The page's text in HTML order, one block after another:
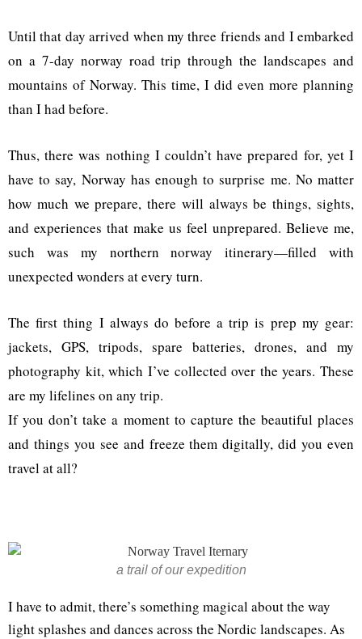
Until that day arrived when my three friends and I embarked
on a 7-day norway road trip through the landscapes and
mountains of Norway. This time, I did even more planning
than I had before.
Thus, there was nothing I couldn’t have prepared for, yet I
have to say, Norway has enough to surprise me. No matter
how much we prepare, there will always be things, sights,
and experiences that make us feel unprepared. Believe me,
such was my northern norway itinerary—filled with
unexpected wonders at every turn.
The first thing I always do before a trip is prep my gear:
jackets, GPS, tripods, spare batteries, drones, and my
photography kit, which I’ve collected over the years. These
are my lifelines on any trip.
If you don’t take a moment to capture the beautiful places
and things you see and freeze them digitally, did you even
travel at all?
a trail of our expedition
I have to admit, there’s something magical about the way
light splashes and dances across the Nordic landscapes. As